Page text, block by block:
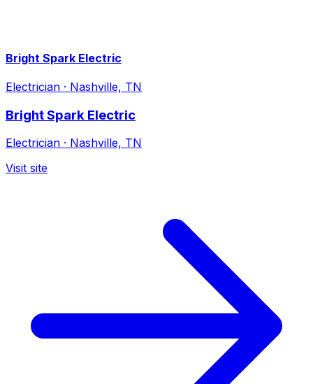
Bright Spark Electric
Electrician · Nashville, TN
Bright Spark Electric
Electrician · Nashville, TN
Visit site